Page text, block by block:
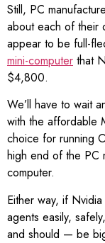
Still, PC
about each of their
appear to be full-
mini-computer that
$4,800.
We’ll have to wait
with the affordable
choice for running
high end of the PC
computer.
Either way, if
agents easily,
and should — be